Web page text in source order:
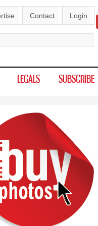
Contact Login
form
LEGALS SUBSCRIBE